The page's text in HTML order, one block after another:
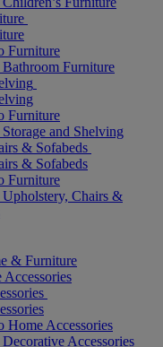
Furniture
Furniture
Furniture
and Shelving
& Sofabeds
& Sofabeds
Furniture
Chairs &
& Furniture
Home Accessories
Accessories